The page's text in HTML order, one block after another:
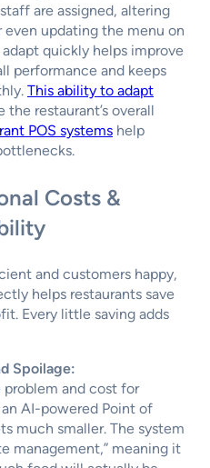
are assigned, altering
even updating the menu on
quickly helps improve
performance and keeps
This ability to adapt
the restaurant’s overall
POS systems help
Costs &
and customers happy,
helps restaurants save
Every little saving adds
Spoilage:
problem and cost for
AI-powered Point of
much smaller. The system
management,” meaning it